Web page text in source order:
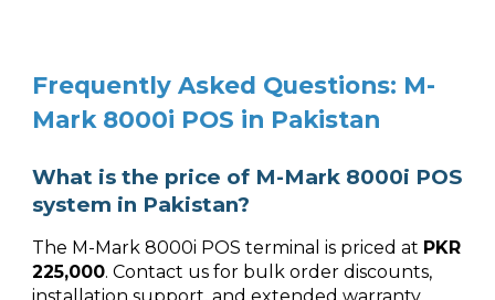
Frequently Asked Questions: M-
Mark 8000i POS in Pakistan
What is the price of M-Mark 8000i POS
system in Pakistan?
The M-Mark 8000i POS terminal is priced at PKR
225,000. Contact us for bulk order discounts,